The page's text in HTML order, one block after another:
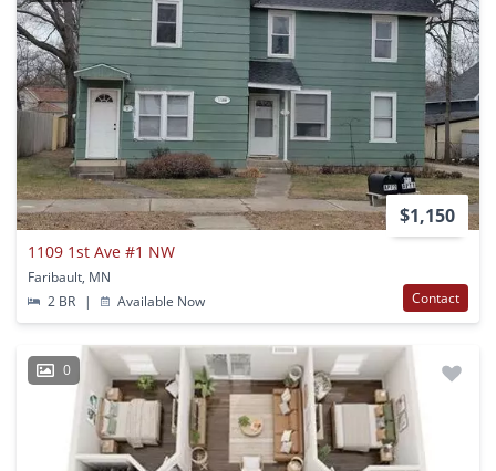
$1,150
1109 1st Ave #1 NW
Faribault, MN
2 BR
| Available Now Contact
0